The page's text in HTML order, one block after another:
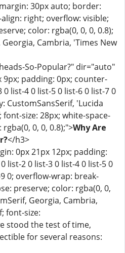
30px auto; border:
right; overflow: visible;
color: rgba(0, 0, 0, 0.8);
Cambria, 'Times New
So-Popular?" dir="auto"
9px; padding: 0px; counter-
list-4 0 list-5 0 list-6 0 list-7 0
CustomSansSerif, 'Lucida
size: 28px; white-space-
0, 0, 0.8);">Why Are
</h3>
0px 21px 12px; padding:
list-2 0 list-3 0 list-4 0 list-5 0
0; overflow-wrap: break-
preserve; color: rgba(0, 0,
Georgia, Cambria,
font-size:
stood the test of time,
for several reasons: